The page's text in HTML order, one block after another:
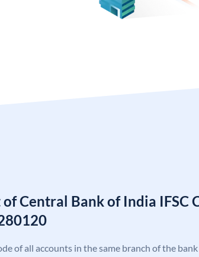
Central Bank of India IFSC
of all accounts in the same branch of the